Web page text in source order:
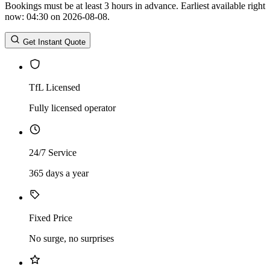
Return Date
Return Time
Return Time hours
Bookings must be at least 3 hours in advance. Earliest available right
now: 04:30 on 2026-08-08.
Get Instant Quote
TfL Licensed
Fully licensed operator
24/7 Service
365 days a year
Fixed Price
No surge, no surprises